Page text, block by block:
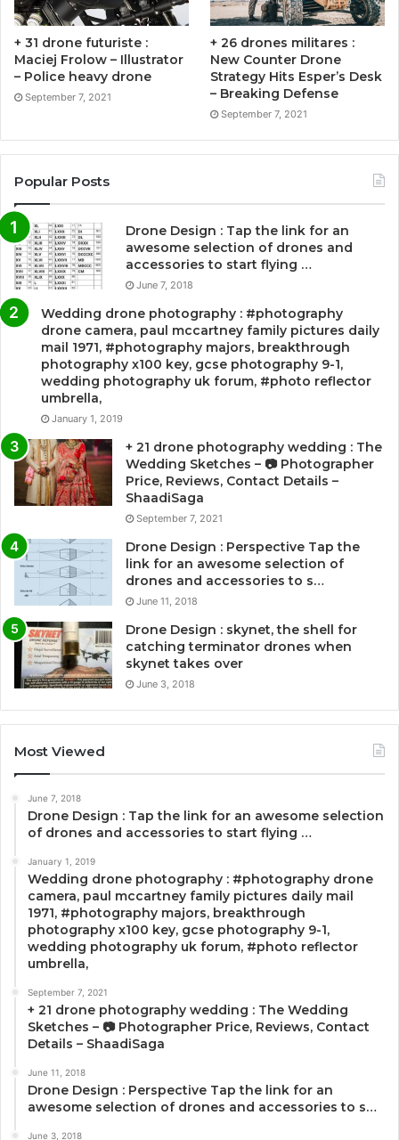
+ 31 drone futuriste :
Maciej Frolow – Illustrator
– Police heavy drone
September 7, 2021
+ 26 drones militares :
New Counter Drone
Strategy Hits Esper’s Desk
– Breaking Defense
September 7, 2021
Popular Posts
Drone Design : Tap the link for an
awesome selection of drones and
accessories to start flying …
June 7, 2018
Wedding drone photography : #photography
drone camera, paul mccartney family pictures daily
mail 1971, #photography majors, breakthrough
photography x100 key, gcse photography 9-1,
wedding photography uk forum, #photo reflector
umbrella,
January 1, 2019
+ 21 drone photography wedding : The
Wedding Sketches – 📷 Photographer
Price, Reviews, Contact Details –
ShaadiSaga
September 7, 2021
Drone Design : Perspective Tap the
link for an awesome selection of
drones and accessories to s…
June 11, 2018
Drone Design : skynet, the shell for
catching terminator drones when
skynet takes over
June 3, 2018
Most Viewed
June 7, 2018
Drone Design : Tap the link for an awesome selection
of drones and accessories to start flying …
January 1, 2019
Wedding drone photography : #photography drone
camera, paul mccartney family pictures daily mail
1971, #photography majors, breakthrough
photography x100 key, gcse photography 9-1,
wedding photography uk forum, #photo reflector
umbrella,
September 7, 2021
+ 21 drone photography wedding : The Wedding
Sketches – 📷 Photographer Price, Reviews, Contact
Details – ShaadiSaga
June 11, 2018
Drone Design : Perspective Tap the link for an
awesome selection of drones and accessories to s…
June 3, 2018